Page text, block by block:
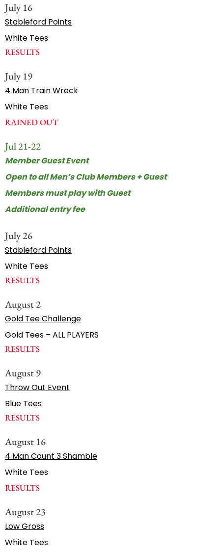
July 16
Stableford Points
White Tees
RESULTS
July 19
4 Man Train Wreck
White Tees
RAINED OUT
Jul 21-22
Member Guest Event
Open to all Men’s Club Members + Guest
Members must play with Guest
Additional entry fee
July 26
Stableford Points
White Tees
RESULTS
August 2
Gold Tee Challenge
Gold Tees – ALL PLAYERS
RESULTS
August 9
Throw Out Event
Blue Tees
RESULTS
August 16
4 Man Count 3 Shamble
White Tees
RESULTS
August 23
Low Gross
White Tees